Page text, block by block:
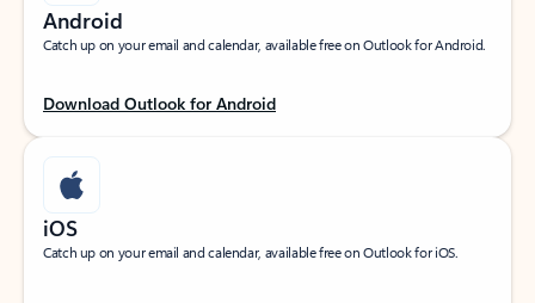
Android
Catch up on your email and calendar, available free on Outlook for Android.
Download Outlook for Android
iOS
Catch up on your email and calendar, available free on Outlook for iOS.